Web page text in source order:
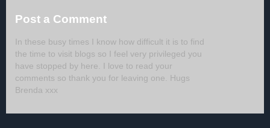
Post a Comment
In these busy times I know how difficult it is to find
the time to visit blogs so I feel very privileged you
have stopped by here. I love to read your
comments so thank you for leaving one. Hugs
Brenda xxx